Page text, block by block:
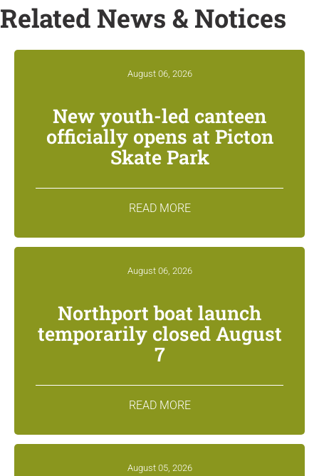
Related News & Notices
August 06, 2026
New youth-led canteen
officially opens at Picton
Skate Park
READ MORE
August 06, 2026
Northport boat launch
temporarily closed August
7
READ MORE
August 05, 2026